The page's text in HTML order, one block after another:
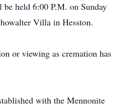
held 6:00 P.M. on Sunday
Villa in Hesston.
or viewing as cremation has
with the Mennonite